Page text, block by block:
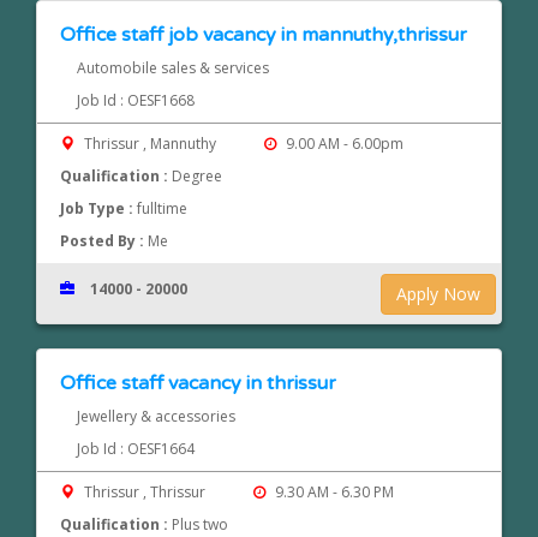
Office staff job vacancy in mannuthy,thrissur
Automobile sales & services
Job Id : OESF1668
Thrissur , Mannuthy
9.00 AM - 6.00pm
Qualification : Degree
Job Type :fulltime
Posted By : Me
Apply Now
14000 - 20000
Office staff vacancy in thrissur
Jewellery & accessories
Job Id : OESF1664
Thrissur , Thrissur
9.30 AM - 6.30 PM
Qualification : Plus two